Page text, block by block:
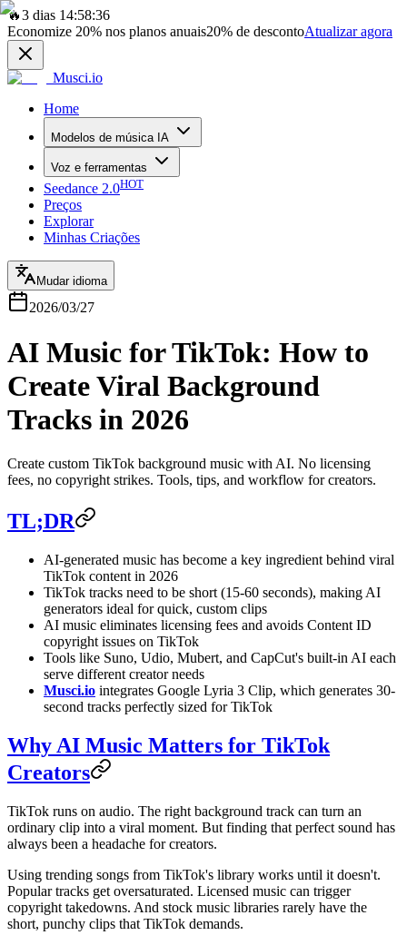
🔥3 dias 14:58:36
Economize 20% nos planos anuais20% de descontoAtualizar agora
Musci.io
Home
Modelos de música IA
Voz e ferramentas
Seedance 2.0HOT
Preços
Explorar
Minhas Criações
Mudar idioma
2026/03/27
AI Music for TikTok: How to
Create Viral Background
Tracks in 2026
Create custom TikTok background music with AI. No licensing
fees, no copyright strikes. Tools, tips, and workflow for creators.
TL;DR
AI-generated music has become a key ingredient behind viral
TikTok content in 2026
TikTok tracks need to be short (15-60 seconds), making AI
generators ideal for quick, custom clips
AI music eliminates licensing fees and avoids Content ID
copyright issues on TikTok
Tools like Suno, Udio, Mubert, and CapCut's built-in AI each
serve different creator needs
Musci.io integrates Google Lyria 3 Clip, which generates 30-
second tracks perfectly sized for TikTok
Why AI Music Matters for TikTok
Creators
TikTok runs on audio. The right background track can turn an
ordinary clip into a viral moment. But finding that perfect sound has
always been a headache for creators.
Using trending songs from TikTok's library works until it doesn't.
Popular tracks get oversaturated. Licensed music can trigger
copyright takedowns. And stock music libraries rarely have the
short, punchy clips that TikTok demands.